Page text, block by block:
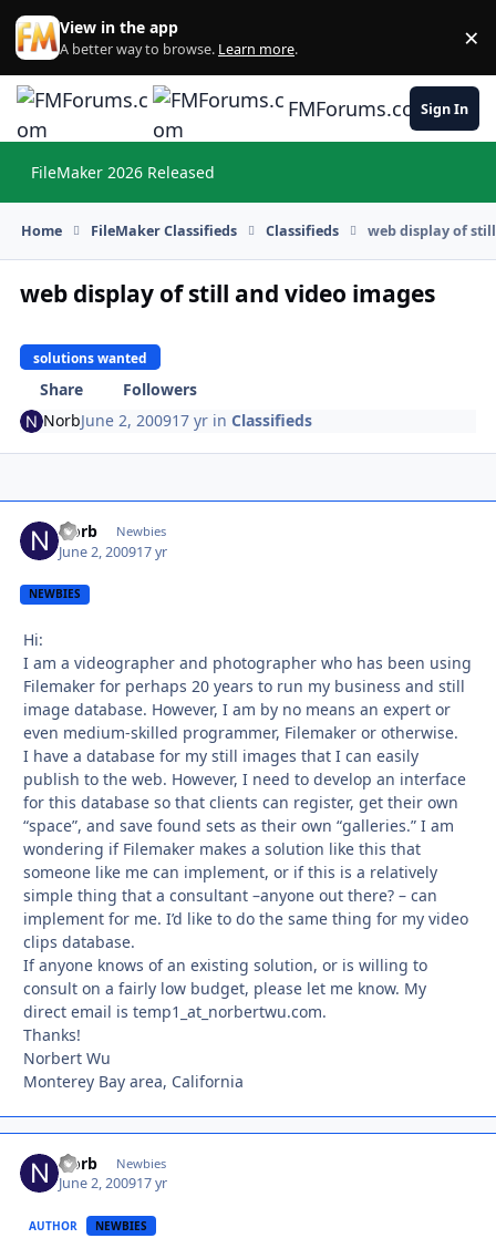
Skip to content
View in the app
A better way to browse. Learn more. ×
FMForums.comSign In
FileMaker 2026 Released
Home FileMaker Classifieds Classifieds web display of
web display of still and video images
solutions wanted
Share
Followers
NorbJune 2, 200917 yr inClassifieds
Norb Newbies
June 2, 200917 yr
NEWBIES
Hi:
I am a videographer and photographer who has been using
Filemaker for perhaps 20 years to run my business and still
image database. However, I am by no means an expert or
even medium-skilled programmer, Filemaker or otherwise.
I have a database for my still images that I can easily
publish to the web. However, I need to develop an interface
for this database so that clients can register, get their own
“space”, and save found sets as their own “galleries.” I am
wondering if Filemaker makes a solution like this that
someone like me can implement, or if this is a relatively
simple thing that a consultant –anyone out there? – can
implement for me. I’d like to do the same thing for my video
clips database.
If anyone knows of an existing solution, or is willing to
consult on a fairly low budget, please let me know. My
direct email is temp1_at_norbertwu.com.
Thanks!
Norbert Wu
Monterey Bay area, California
Norb Newbies
June 2, 200917 yr
AUTHOR NEWBIES